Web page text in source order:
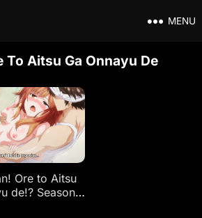
MENU
To Aitsu Ga Onnayu De
Ore to Aitsu
de!? Season